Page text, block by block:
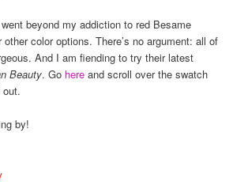
beyond my addiction to red Besame
color options. There’s no argument: all of
And I am fiending to try their latest
Beauty. Go here and scroll over the swatch
by!